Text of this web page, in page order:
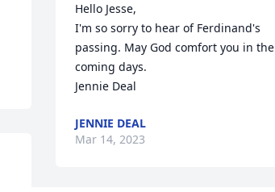
Hello Jesse,
I'm so sorry to hear of Ferdinand's
passing. May God comfort you in the
coming days.
Jennie Deal
JENNIE DEAL
Mar 14, 2023